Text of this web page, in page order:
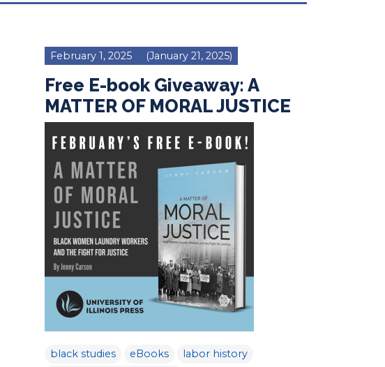
February 1, 2025 (January 21, 2025)
Free E-book Giveaway: A
MATTER OF MORAL JUSTICE
black studies eBooks
labor history